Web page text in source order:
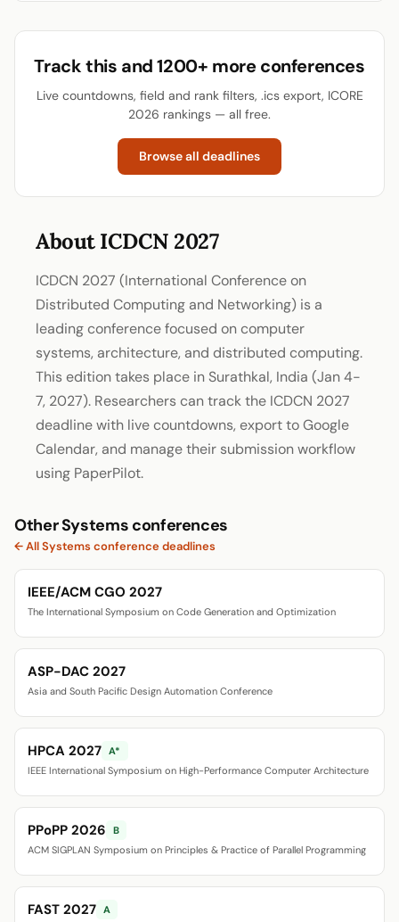
Track this and 1200+ more conferences
Live countdowns, field and rank filters, .ics export, ICORE
2026 rankings — all free.
Browse all deadlines
About ICDCN 2027
ICDCN 2027 (International Conference on
Distributed Computing and Networking) is a
leading conference focused on computer
systems, architecture, and distributed computing.
This edition takes place in Surathkal, India (Jan 4-
7, 2027). Researchers can track the ICDCN 2027
deadline with live countdowns, export to Google
Calendar, and manage their submission workflow
using PaperPilot.
Other Systems conferences
← All Systems conference deadlines
IEEE/ACM CGO 2027
The International Symposium on Code Generation and Optimization
ASP-DAC 2027
Asia and South Pacific Design Automation Conference
HPCA 2027 A*
IEEE International Symposium on High-Performance Computer Architecture
PPoPP 2026
B
ACM SIGPLAN Symposium on Principles & Practice of Parallel Programming
FAST 2027 A